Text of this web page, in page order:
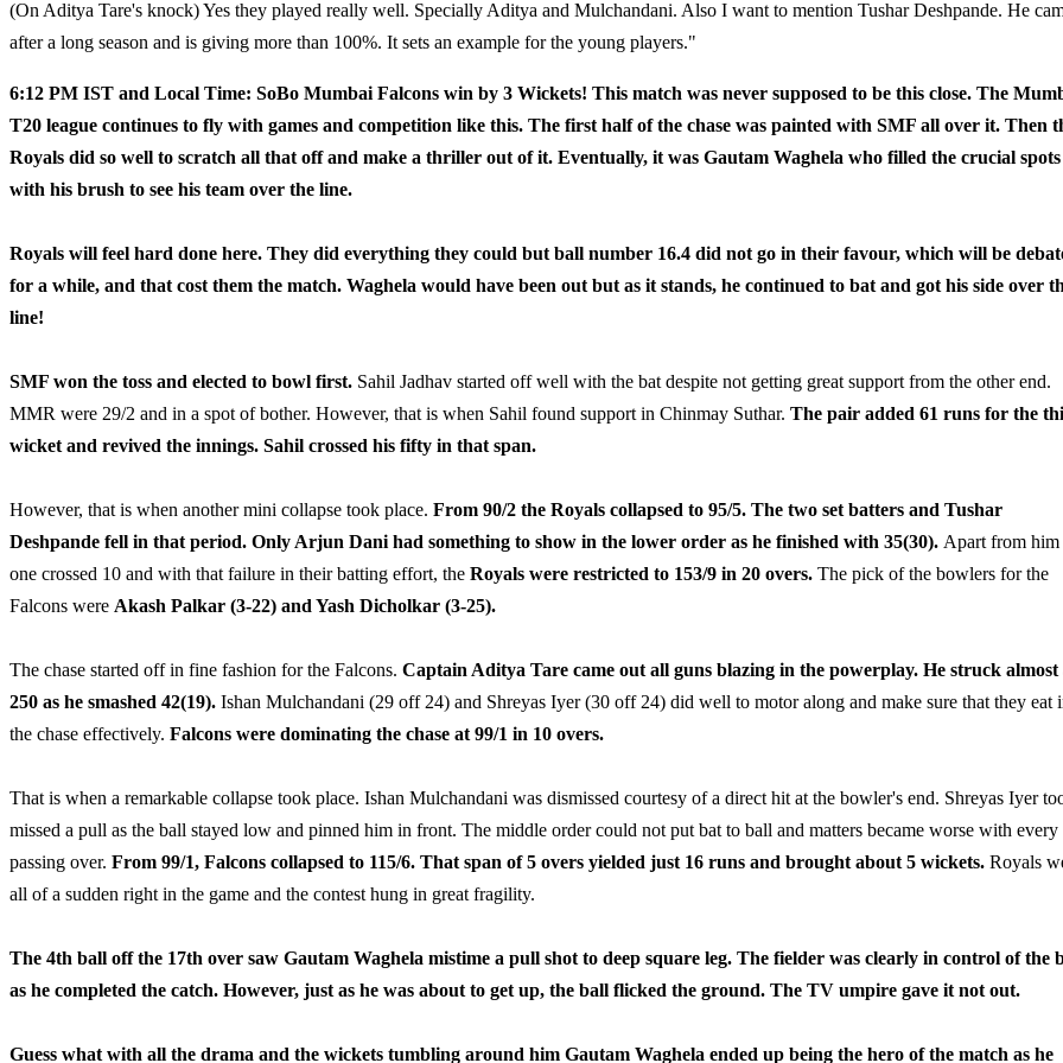
(On Aditya Tare's knock) Yes they played really well. Specially Aditya and Mulchandani. Also I want to mention Tushar Deshpande. He
after a long season and is giving more than 100%. It sets an example for the young players."
6:12 PM IST and Local Time: SoBo Mumbai Falcons win by 3 Wickets! This match was never supposed to be this close. The
T20 league continues to fly with games and competition like this. The first half of the chase was painted with SMF all over it. Then
Royals did so well to scratch all that off and make a thriller out of it. Eventually, it was Gautam Waghela who filled the crucial spots
with his brush to see his team over the line.
Royals will feel hard done here. They did everything they could but ball number 16.4 did not go in their favour, which will be
for a while, and that cost them the match. Waghela would have been out but as it stands, he continued to bat and got his side over
line!
SMF won the toss and elected to bowl first. Sahil Jadhav started off well with the bat despite not getting great support from the other end.
MMR were 29/2 and in a spot of bother. However, that is when Sahil found support in Chinmay Suthar. The pair added 61 runs for the
wicket and revived the innings. Sahil crossed his fifty in that span.
However, that is when another mini collapse took place. From 90/2 the Royals collapsed to 95/5. The two set batters and Tushar
Deshpande fell in that period. Only Arjun Dani had something to show in the lower order as he finished with 35(30). Apart from him
one crossed 10 and with that failure in their batting effort, the Royals were restricted to 153/9 in 20 overs. The pick of the bowlers for the
Falcons were Akash Palkar (3-22) and Yash Dicholkar (3-25).
The chase started off in fine fashion for the Falcons. Captain Aditya Tare came out all guns blazing in the powerplay. He struck almost
250 as he smashed 42(19). Ishan Mulchandani (29 off 24) and Shreyas Iyer (30 off 24) did well to motor along and make sure that they eat
the chase effectively. Falcons were dominating the chase at 99/1 in 10 overs.
That is when a remarkable collapse took place. Ishan Mulchandani was dismissed courtesy of a direct hit at the bowler's end. Shreyas Iyer
missed a pull as the ball stayed low and pinned him in front. The middle order could not put bat to ball and matters became worse with every
passing over. From 99/1, Falcons collapsed to 115/6. That span of 5 overs yielded just 16 runs and brought about 5 wickets. Royals
all of a sudden right in the game and the contest hung in great fragility.
The 4th ball off the 17th over saw Gautam Waghela mistime a pull shot to deep square leg. The fielder was clearly in control of the
as he completed the catch. However, just as he was about to get up, the ball flicked the ground. The TV umpire gave it not out.
Guess what with all the drama and the wickets tumbling around him Gautam Waghela ended up being the hero of the match as he